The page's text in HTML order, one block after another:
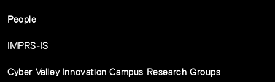
People
IMPRS-IS
Cyber Valley Innovation Campus Research Groups